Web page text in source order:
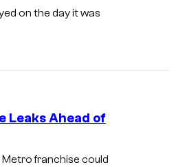
on the day it was
Leaks Ahead of
franchise could